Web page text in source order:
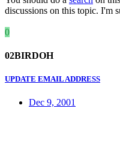
discussions on this topic. I'm
0
02BIRDOH
UPDATE EMAIL ADDRESS
Dec 9, 2001